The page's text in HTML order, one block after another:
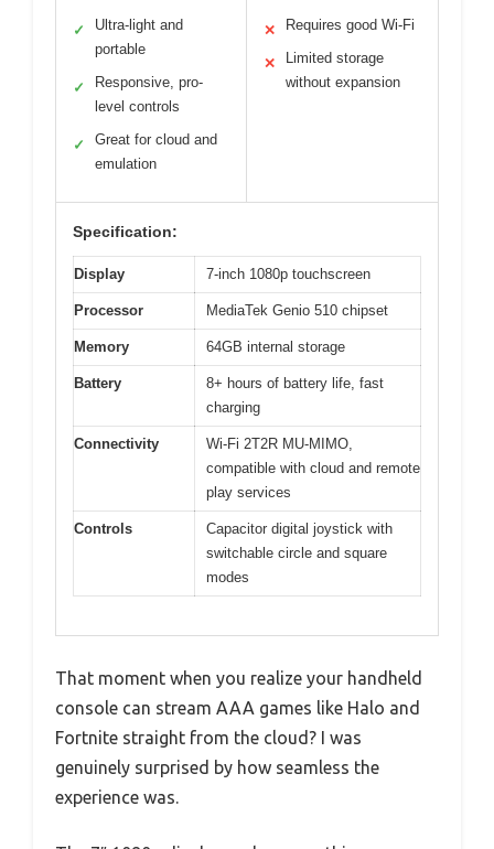
✓
Ultra-light and
portable
✓
Responsive, pro-
level controls
✓
Great for cloud and
emulation
✕ Requires good Wi-Fi
✕
Limited storage
without expansion
Specification:
Display 7-inch 1080p touchscreen
Processor MediaTek Genio 510 chipset
Memory 64GB internal storage
Battery
8+ hours of battery life, fast
charging
Connectivity
Wi-Fi 2T2R MU-MIMO,
compatible with cloud and remote
play services
Controls
Capacitor digital joystick with
switchable circle and square
modes
That moment when you realize your handheld
console can stream AAA games like Halo and
Fortnite straight from the cloud? I was
genuinely surprised by how seamless the
experience was.